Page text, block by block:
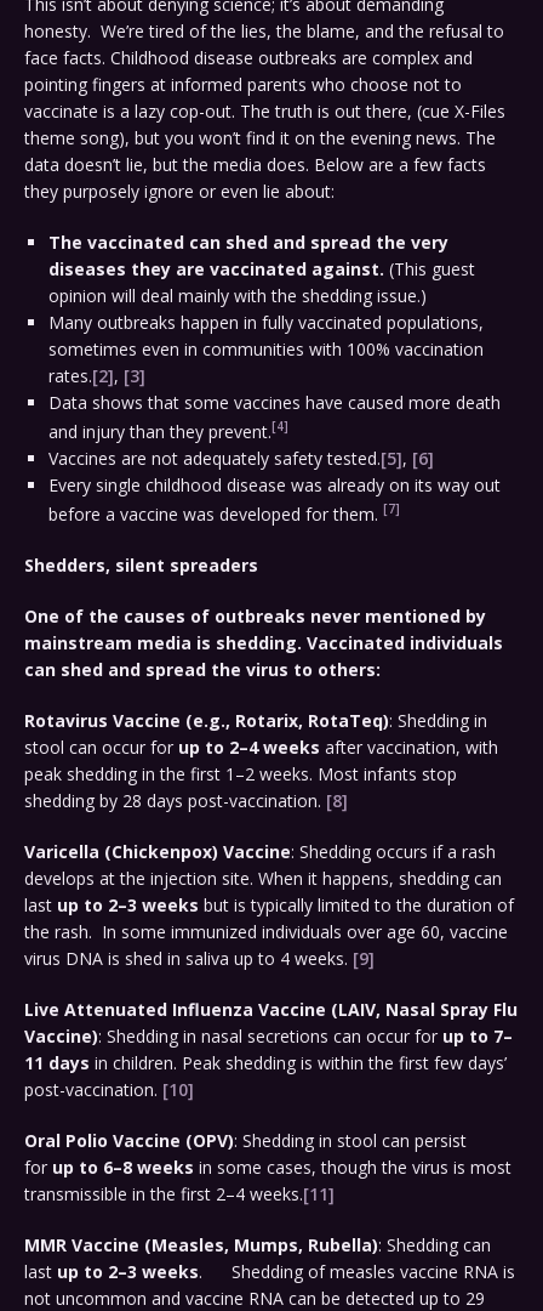
This isn’t about denying science; it’s about demanding
honesty. We’re tired of the lies, the blame, and the refusal to
face facts. Childhood disease outbreaks are complex and
pointing fingers at informed parents who choose not to
vaccinate is a lazy cop-out. The truth is out there, (cue X-Files
theme song), but you won’t find it on the evening news. The
data doesn’t lie, but the media does. Below are a few facts
they purposely ignore or even lie about:
The vaccinated can shed and spread the very
diseases they are vaccinated against. (This guest
opinion will deal mainly with the shedding issue.)
Many outbreaks happen in fully vaccinated populations,
sometimes even in communities with 100% vaccination
rates.[2], [3]
Data shows that some vaccines have caused more death
and injury than they prevent.[4]
Vaccines are not adequately safety tested.[5], [6]
Every single childhood disease was already on its way out
before a vaccine was developed for them. [7]
Shedders, silent spreaders
One of the causes of outbreaks never mentioned by
mainstream media is shedding. Vaccinated individuals
can shed and spread the virus to others:
Rotavirus Vaccine (e.g., Rotarix, RotaTeq): Shedding in
stool can occur for up to 2–4 weeks after vaccination, with
peak shedding in the first 1–2 weeks. Most infants stop
shedding by 28 days post-vaccination. [8]
Varicella (Chickenpox) Vaccine: Shedding occurs if a rash
develops at the injection site. When it happens, shedding can
last up to 2–3 weeks but is typically limited to the duration of
the rash. In some immunized individuals over age 60, vaccine
virus DNA is shed in saliva up to 4 weeks. [9]
Live Attenuated Influenza Vaccine (LAIV, Nasal Spray Flu
Vaccine): Shedding in nasal secretions can occur for up to 7–
11 days in children. Peak shedding is within the first few days’
post-vaccination. [10]
Oral Polio Vaccine (OPV): Shedding in stool can persist
for up to 6–8 weeks in some cases, though the virus is most
transmissible in the first 2–4 weeks.[11]
MMR Vaccine (Measles, Mumps, Rubella): Shedding can
last up to 2–3 weeks. Shedding of measles vaccine RNA is
not uncommon and vaccine RNA can be detected up to 29